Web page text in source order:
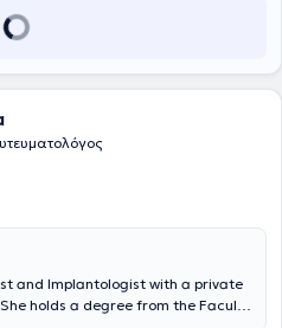
and Implantologist with a private
holds a degree from the Faculty